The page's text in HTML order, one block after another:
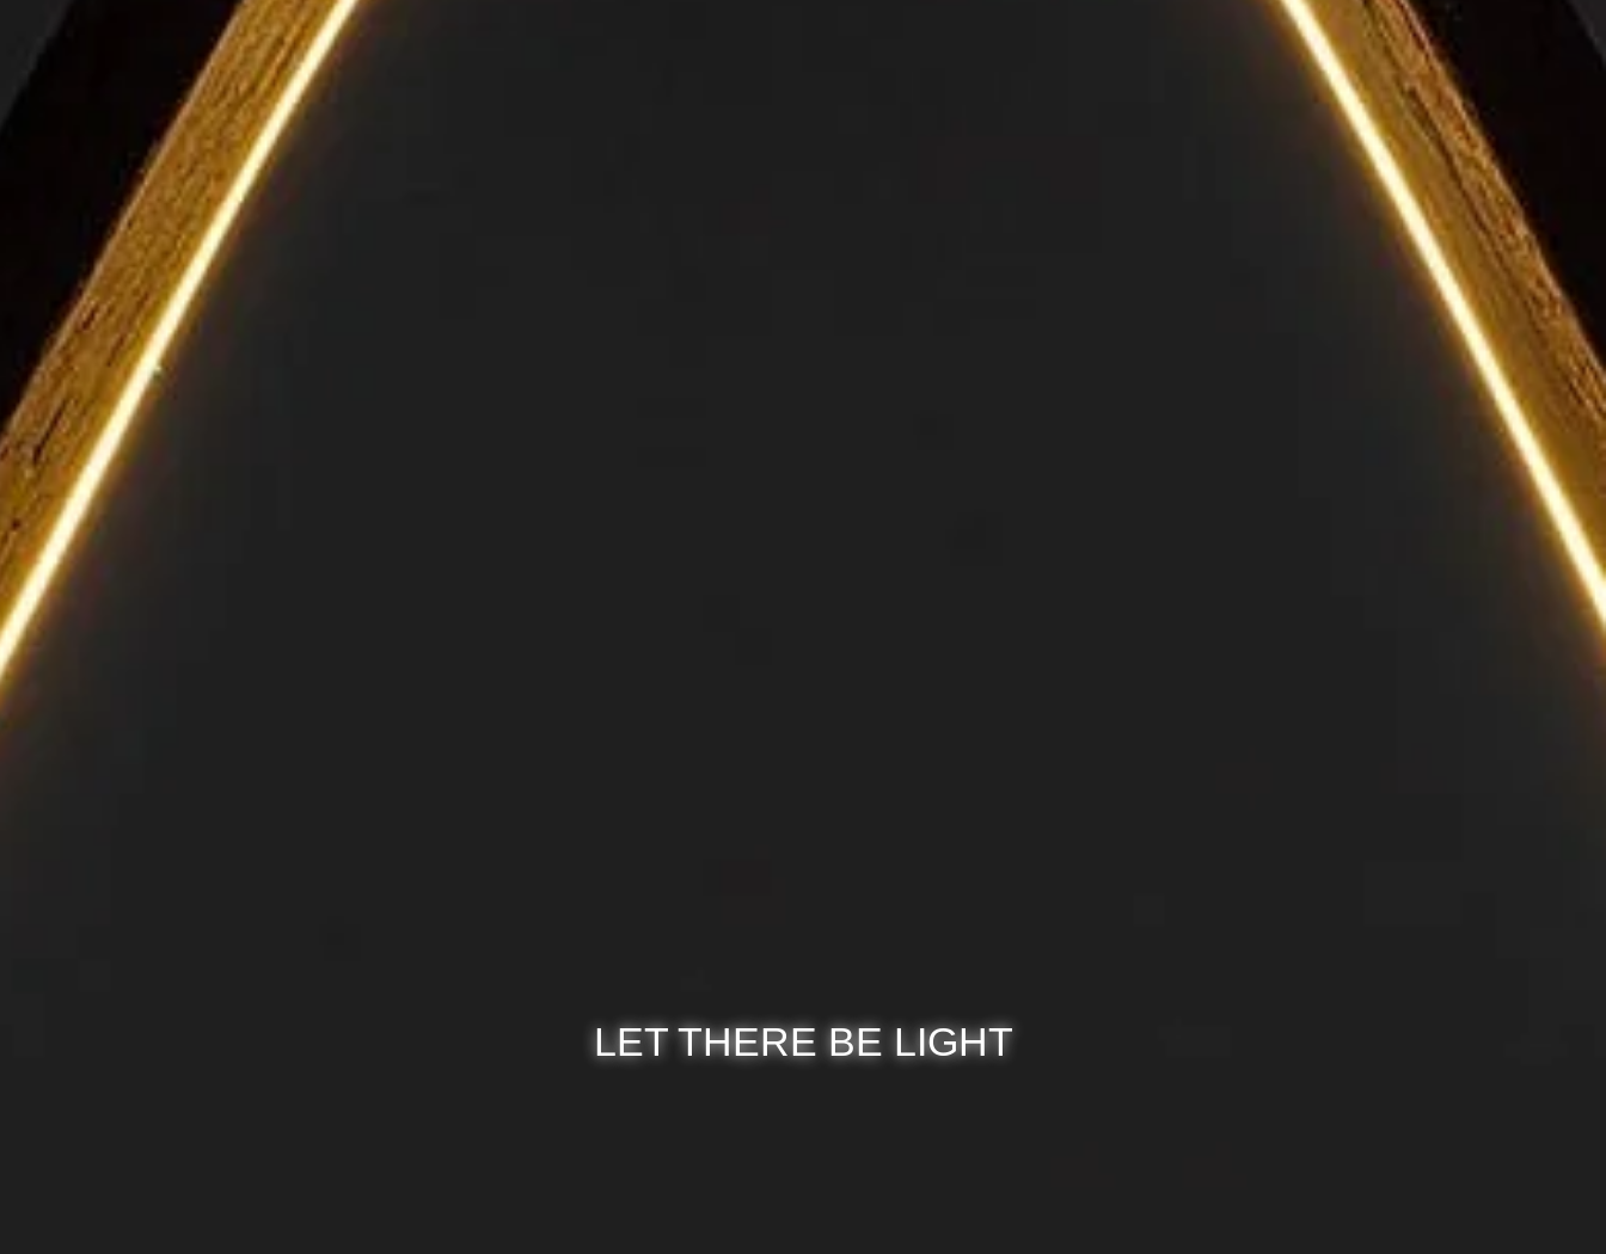
LET THERE BE LIGHT